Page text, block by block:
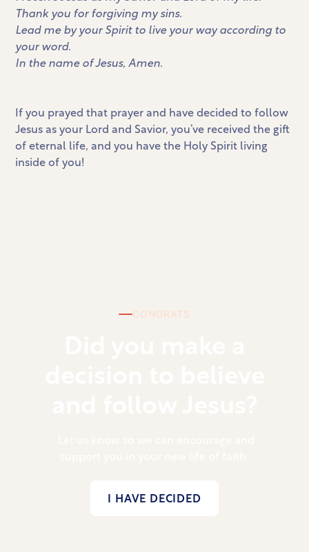
Thank you for forgiving my sins.
Lead me by your Spirit to live your way according to
your word.
In the name of Jesus, Amen.
If you prayed that prayer and have decided to follow
Jesus as your Lord and Savior, you’ve received the gift
of eternal life, and you have the Holy Spirit living
inside of you!
CONGRATS
I HAVE DECIDED